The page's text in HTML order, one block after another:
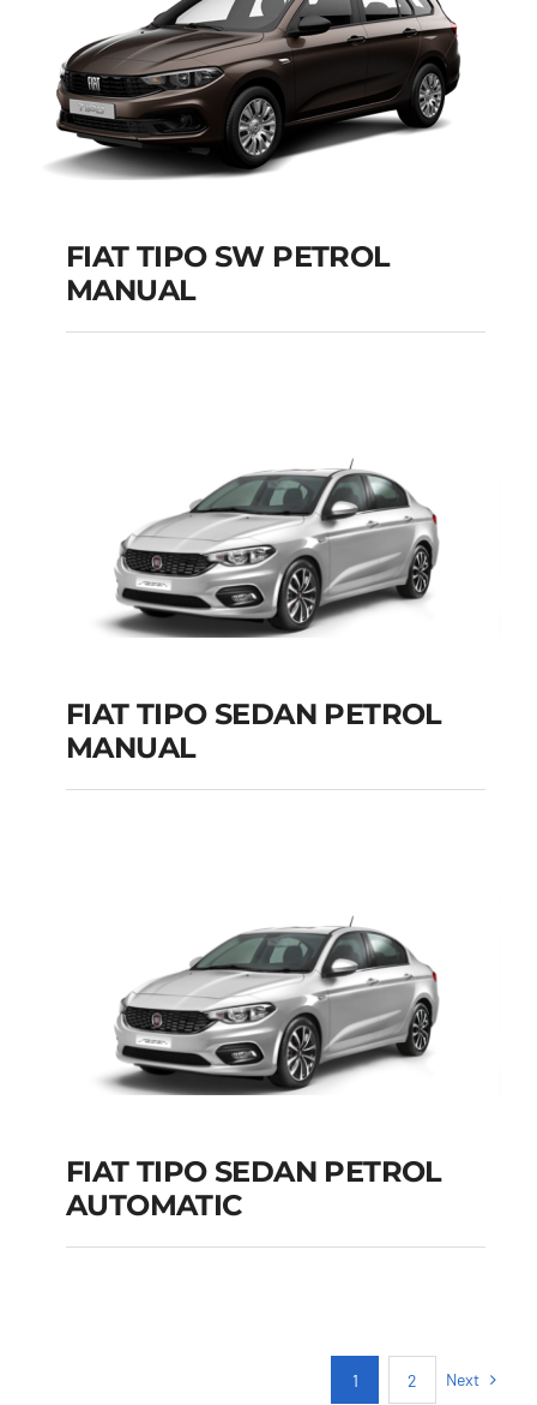
FIAT TIPO SW PETROL
MANUAL
FIAT TIPO SEDAN
PETROL MANUAL
FIAT TIPO SEDAN PETROL
MANUAL
FIAT TIPO SEDAN
PETROL AUTOMATIC
FIAT TIPO SEDAN PETROL
AUTOMATIC
1 2 Next